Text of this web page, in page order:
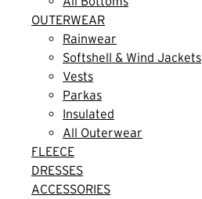
OUTERWEAR
Rainwear
Softshell & Wind Jackets
Vests
Parkas
Insulated
All Outerwear
FLEECE
DRESSES
ACCESSORIES